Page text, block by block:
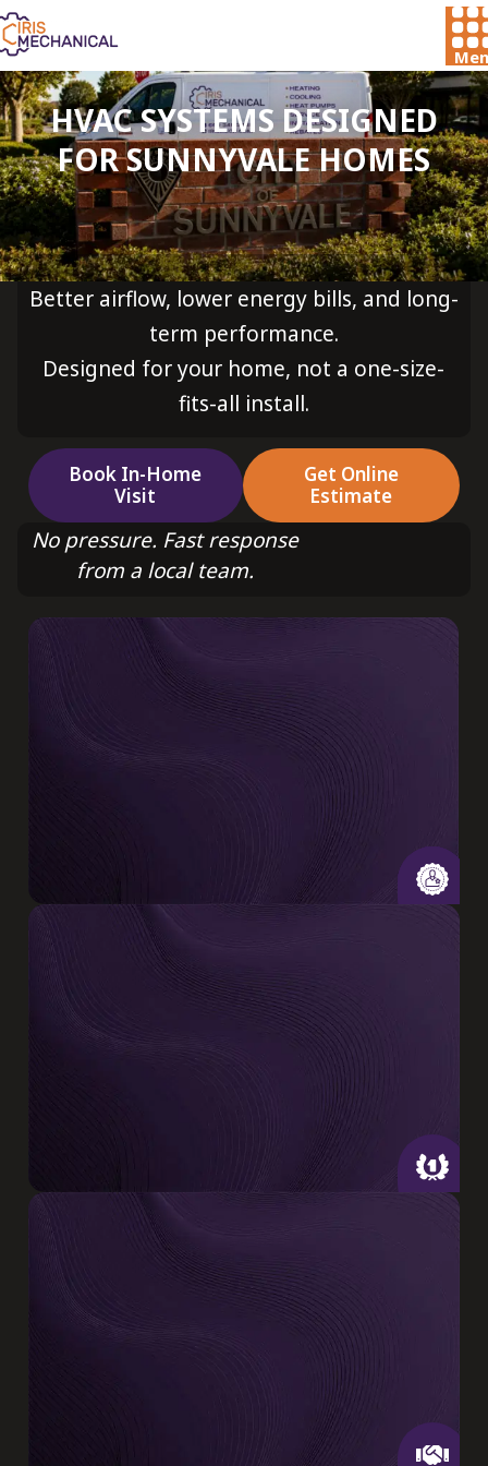
HVAC SYSTEMS DESIGNED
FOR SUNNYVALE HOMES
Better airflow, lower energy bills, and long-
term performance.
Designed for your home, not a one-size-
fits-all install.
Book In-Home
Visit
Get Online
Estimate
No pressure. Fast response
from a local team.
20+ Years
Combined experience delivering quality HVAC
installation & design in Santa Clara &
surrounding areas
Insured & Certified
Our certified technicians are trained to
diagnose, design, & repair systems across
major brands .